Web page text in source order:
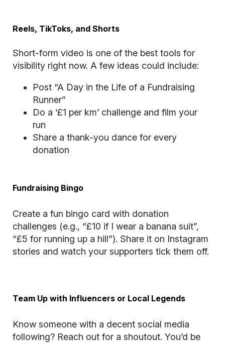
Reels, TikToks, and Shorts
Short-form video is one of the best tools for
visibility right now. A few ideas could include:
Post “A Day in the Life of a Fundraising
Runner”
Do a ‘£1 per km’ challenge and film your
run
Share a thank-you dance for every
donation
Fundraising Bingo
Create a fun bingo card with donation
challenges (e.g., “£10 if I wear a banana suit”,
“£5 for running up a hill”). Share it on Instagram
stories and watch your supporters tick them off.
Team Up with Influencers or Local Legends
Know someone with a decent social media
following? Reach out for a shoutout. You’d be